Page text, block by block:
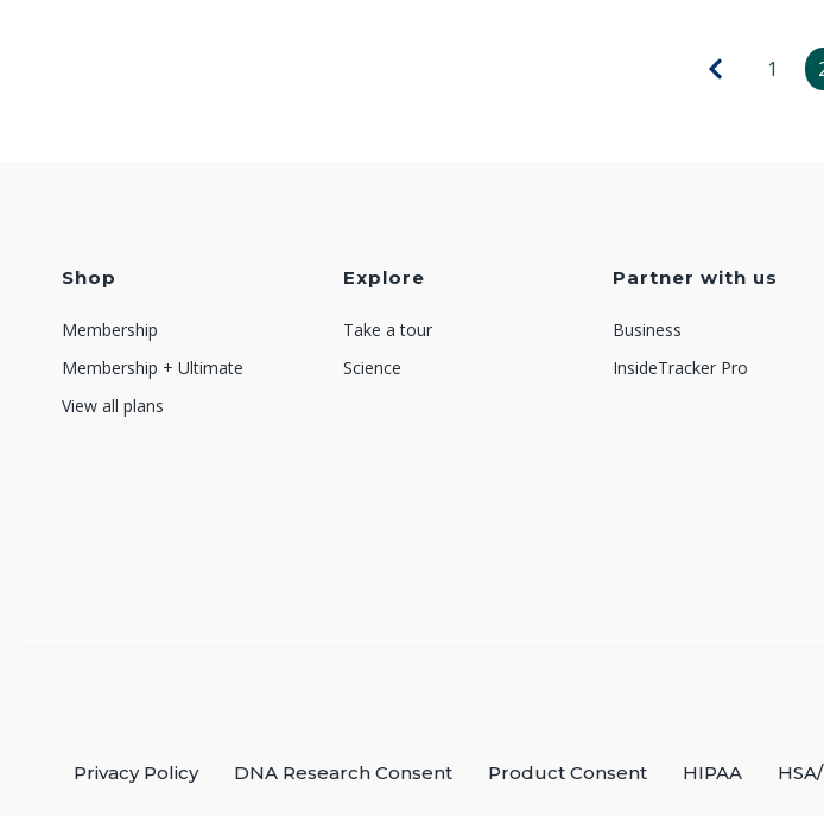
1
Shop
Membership
Membership + Ultimate
View all plans
Explore
Take a tour
Science
Partner with us
Business
InsideTracker Pro
Privacy Policy DNA Research Consent Product Consent HIPAA